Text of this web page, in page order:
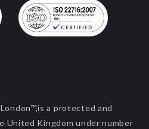
a protected and
United Kingdom under number